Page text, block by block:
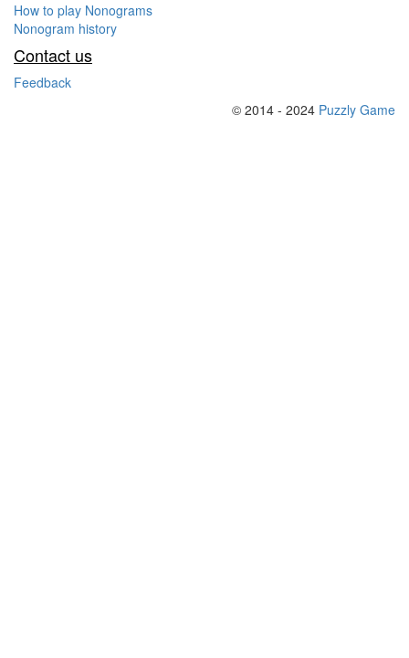
How to play Nonograms
Nonogram history
Contact us
Feedback
© 2014 - 2024 Puzzly Game